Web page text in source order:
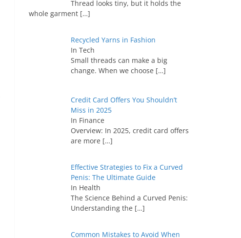
Thread looks tiny, but it holds the
whole garment […]
Recycled Yarns in Fashion
In Tech
Small threads can make a big
change. When we choose […]
Credit Card Offers You Shouldn’t
Miss in 2025
In Finance
Overview: In 2025, credit card offers
are more […]
Effective Strategies to Fix a Curved
Penis: The Ultimate Guide
In Health
The Science Behind a Curved Penis:
Understanding the […]
Common Mistakes to Avoid When